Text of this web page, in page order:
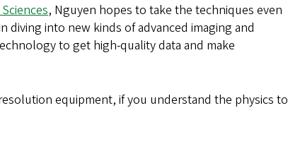
, Nguyen hopes to take the techniques even
diving into new kinds of advanced imaging and
to get high-quality data and make
equipment, if you understand the physics to